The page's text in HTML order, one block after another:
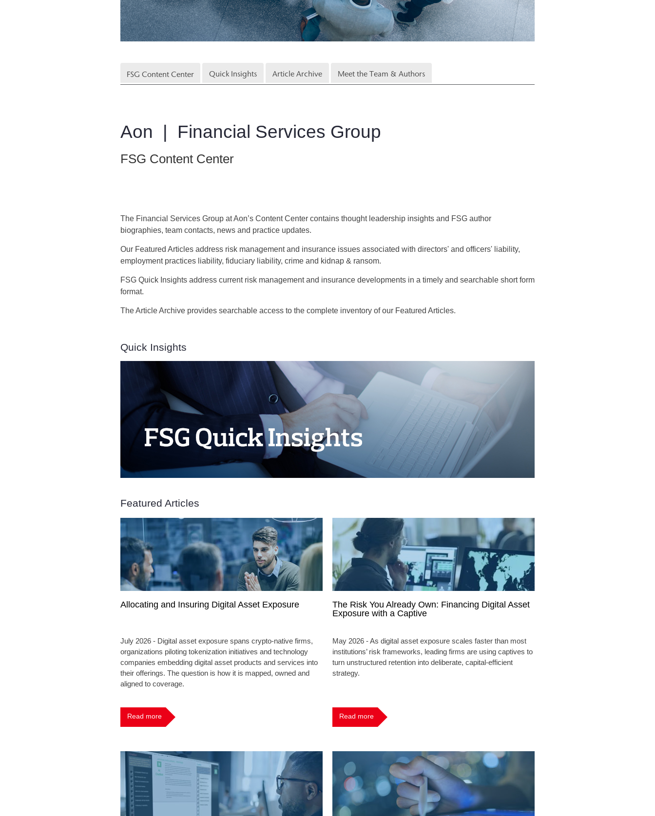
FSG Content Center Quick Insights Article Archive Meet the Team & Authors
Aon | Financial Services Group
FSG Content Center
The Financial Services Group at Aon’s Content Center contains thought leadership insights and FSG author
biographies, team contacts, news and practice updates.
Our Featured Articles address risk management and insurance issues associated with directors' and officers' liability,
employment practices liability, fiduciary liability, crime and kidnap & ransom.
FSG Quick Insights address current risk management and insurance developments in a timely and searchable short form
format.
The Article Archive provides searchable access to the complete inventory of our Featured Articles.
Quick Insights
Featured Articles
Allocating and Insuring Digital Asset Exposure
July 2026 - Digital asset exposure spans crypto-native firms,
organizations piloting tokenization initiatives and technology
companies embedding digital asset products and services into
their offerings. The question is how it is mapped, owned and
aligned to coverage.
Read more
The Risk You Already Own: Financing Digital Asset
Exposure with a Captive
May 2026 - As digital asset exposure scales faster than most
institutions’ risk frameworks, leading firms are using captives to
turn unstructured retention into deliberate, capital-efficient
strategy.
Read more